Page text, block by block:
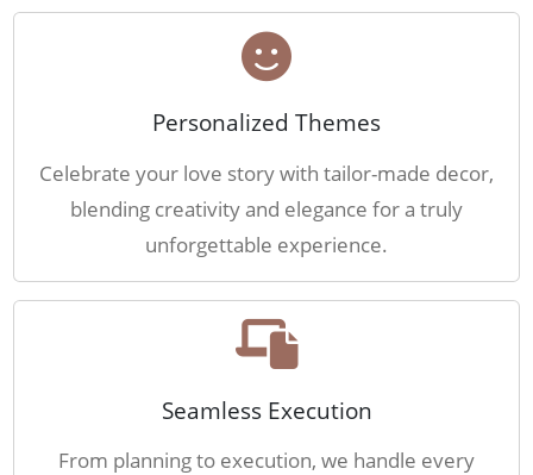
Personalized Themes
Celebrate your love story with tailor-made decor,
blending creativity and elegance for a truly
unforgettable experience.
Seamless Execution
From planning to execution, we handle every